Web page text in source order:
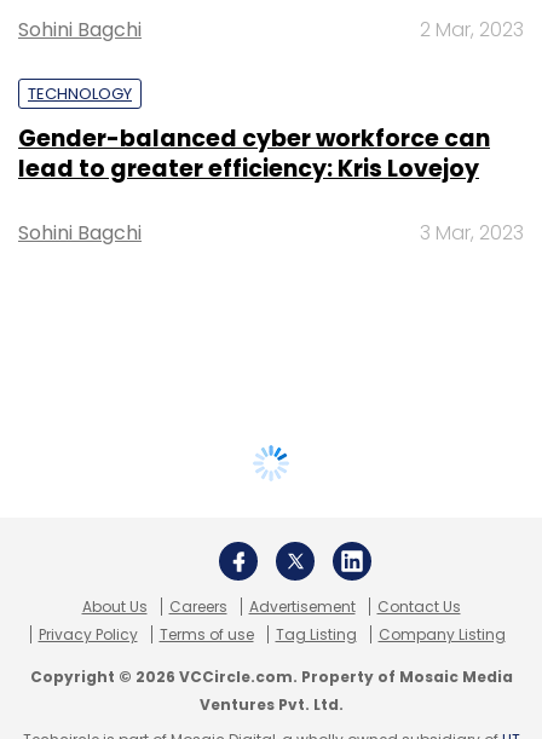
Sohini Bagchi 2 Mar, 2023
TECHNOLOGY
Gender-balanced cyber workforce can
lead to greater efficiency: Kris Lovejoy
Sohini Bagchi 3 Mar, 2023
About Us Careers Advertisement
Contact Us
Privacy Policy
Terms of use Tag Listing Company Listing
Copyright © 2026 VCCircle.com. Property of Mosaic Media
Ventures Pvt. Ltd.